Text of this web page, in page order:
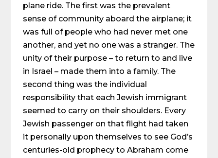
plane ride. The first was the prevalent
sense of community aboard the airplane; it
was full of people who had never met one
another, and yet no one was a stranger. The
unity of their purpose – to return to and live
in Israel – made them into a family. The
second thing was the individual
responsibility that each Jewish immigrant
seemed to carry on their shoulders. Every
Jewish passenger on that flight had taken
it personally upon themselves to see God’s
centuries-old prophecy to Abraham come